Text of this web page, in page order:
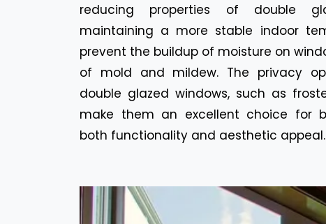
reducing properties of double
maintaining a more stable indoor
prevent the buildup of moisture on
of mold and mildew. The privacy
double glazed windows, such as
make them an excellent choice for
both functionality and aesthetic appeal.